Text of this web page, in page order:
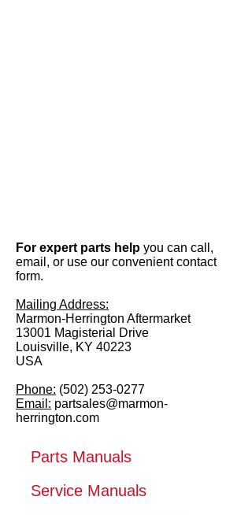
For expert parts help you can call,
email, or use our convenient contact
form.
Mailing Address:
Marmon-Herrington Aftermarket
13001 Magisterial Drive
Louisville, KY 40223
USA
Phone: (502) 253-0277
Email: partsales@marmon-
herrington.com
Parts Manuals
Service Manuals